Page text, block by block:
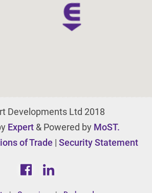
Developments Ltd 2018
Expert& Powered by MoST.
of Trade | Security Statement